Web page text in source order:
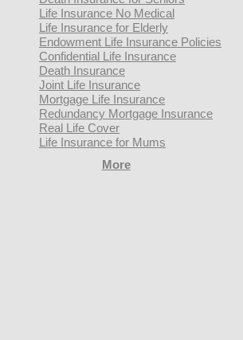
Life Insurance No Medical
Life Insurance for Elderly
Endowment Life Insurance Policies
Confidential Life Insurance
Death Insurance
Joint Life Insurance
Mortgage Life Insurance
Redundancy Mortgage Insurance
Real Life Cover
Life Insurance for Mums
More